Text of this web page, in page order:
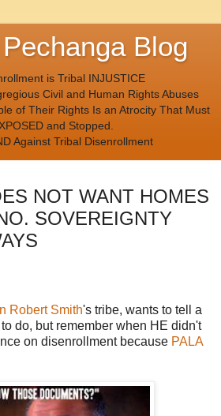
Blog
is Tribal INJUSTICE
Civil and Human Rights Abuses
of Their Rights Is an Atrocity That Must
and Stopped.
Against Tribal Disenrollment
NOT WANT HOMES
SOVEREIGNTY
Robert Smith's tribe, wants to tell a
do, but remember when HE didn't
on disenrollment because PALA